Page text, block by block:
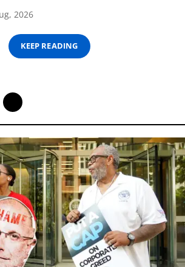
2026
KEEP READING